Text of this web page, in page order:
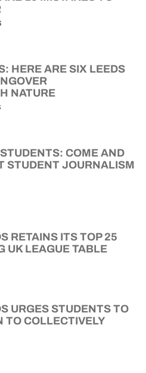
HERE ARE SIX LEEDS
NATURE
COME AND
STUDENT JOURNALISM
RETAINS ITS TOP 25
UK LEAGUE TABLE
URGES STUDENTS TO
TO COLLECTIVELY